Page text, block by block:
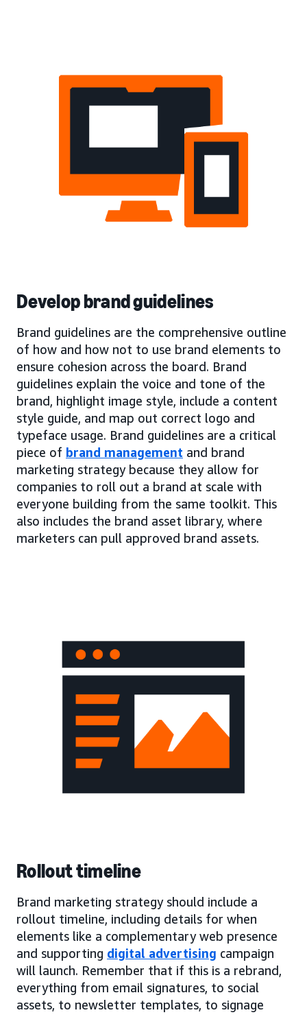
Develop brand guidelines
Brand guidelines are the comprehensive outline
of how and how not to use brand elements to
ensure cohesion across the board. Brand
guidelines explain the voice and tone of the
brand, highlight image style, include a content
style guide, and map out correct logo and
typeface usage. Brand guidelines are a critical
piece of brand management and brand
marketing strategy because they allow for
companies to roll out a brand at scale with
everyone building from the same toolkit. This
also includes the brand asset library, where
marketers can pull approved brand assets.
Rollout timeline
Brand marketing strategy should include a
rollout timeline, including details for when
elements like a complementary web presence
and supporting digital advertising campaign
will launch. Remember that if this is a rebrand,
everything from email signatures, to social
assets, to newsletter templates, to signage